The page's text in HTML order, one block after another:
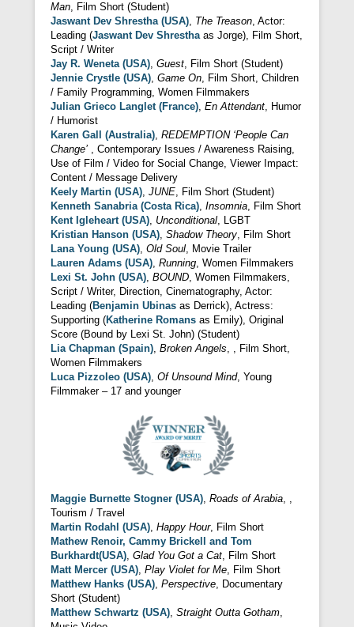
Man, Film Short (Student)
Jaswant Dev Shrestha (USA), The Treason, Actor:
Leading (Jaswant Dev Shresthaas Jorge), Film Short,
Script / Writer
Jay R. Weneta (USA), Guest, Film Short (Student)
Jennie Crystle (USA), Game On, Film Short, Children
/ Family Programming, Women Filmmakers
Julian Grieco Langlet (France), En Attendant, Humor
/ Humorist
Karen Gall (Australia), REDEMPTION ‘People Can
Change’ , Contemporary Issues / Awareness Raising,
Use of Film / Video for Social Change, Viewer Impact:
Content / Message Delivery
Keely Martin (USA), JUNE, Film Short (Student)
Kenneth Sanabria (Costa Rica), Insomnia, Film Short
Kent Igleheart (USA), Unconditional, LGBT
Kristian Hanson (USA), Shadow Theory, Film Short
Lana Young (USA), Old Soul, Movie Trailer
Lauren Adams (USA), Running, Women Filmmakers
Lexi St. John (USA), BOUND, Women Filmmakers,
Script / Writer, Direction, Cinematography, Actor:
Leading (Benjamin Ubinas as Derrick), Actress:
Supporting (Katherine Romans as Emily), Original
Score (Bound by Lexi St. John) (Student)
Lia Chapman (Spain), Broken Angels, , Film Short,
Women Filmmakers
Luca Pizzoleo (USA), Of Unsound Mind, Young
Filmmaker – 17 and younger
Maggie Burnette Stogner (USA), Roads of Arabia, ,
Tourism / Travel
Martin Rodahl (USA), Happy Hour, Film Short
Mathew Renoir, Cammy Brickell and Tom
Burkhardt(USA), Glad You Got a Cat, Film Short
Matt Mercer (USA), Play Violet for Me, Film Short
Matthew Hanks (USA), Perspective, Documentary
Short (Student)
Matthew Schwartz (USA), Straight Outta Gotham,